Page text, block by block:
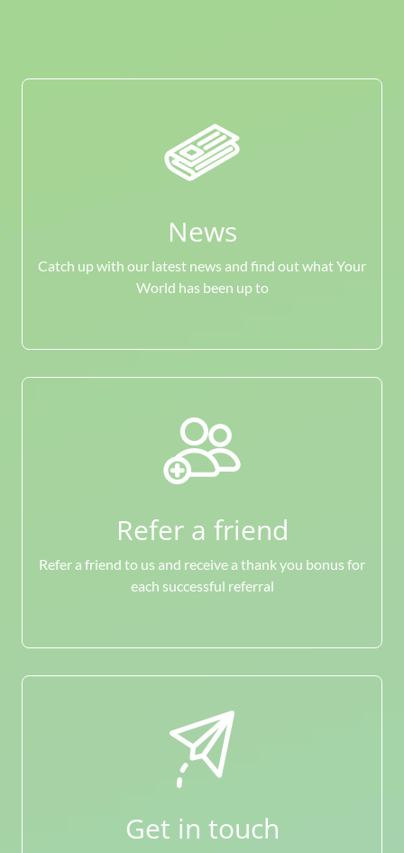
News
Catch up with our latest news and find out what Your
World has been up to
Refer a friend
Refer a friend to us and receive a thank you bonus for
each successful referral
Get in touch